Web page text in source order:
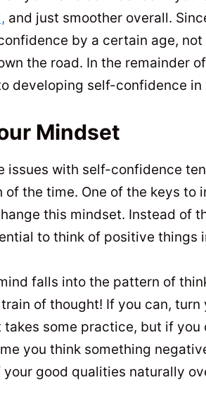
and just smoother overall.
by a certain age,
the road. In the remainder
developing self-confidence in
Mindset
issues with self-confidence
of the time. One of the keys to
this mindset. Instead of
to think of positive things
falls into the pattern of
of thought! If you can,
takes some practice, but if
you think something
good qualities naturally